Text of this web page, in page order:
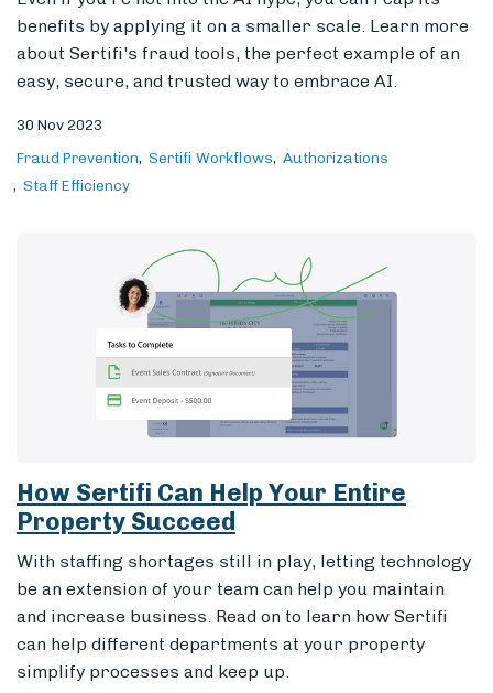
benefits by applying it on a smaller scale. Learn more
about Sertifi's fraud tools, the perfect example of an
easy, secure, and trusted way to embrace AI.
30 Nov 2023
Fraud Prevention
Sertifi Workflows
Authorizations
Staff Efficiency
How Sertifi Can Help Your Entire
Property Succeed
With staffing shortages still in play, letting technology
be an extension of your team can help you maintain
and increase business. Read on to learn how Sertifi
can help different departments at your property
simplify processes and keep up.